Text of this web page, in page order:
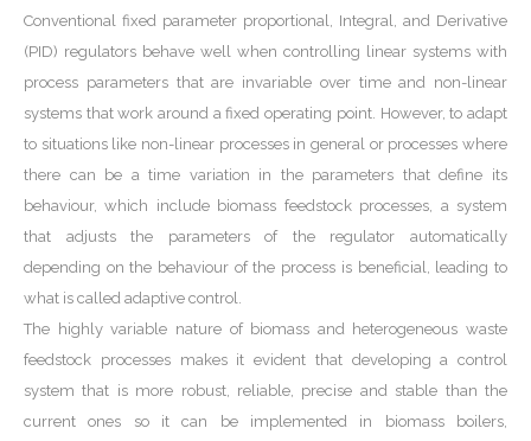
Conventional fixed parameter proportional, Integral, and Derivative
(PID) regulators behave well when controlling linear systems with
process parameters that are invariable over time and non-linear
systems that work around a fixed operating point. However, to adapt
to situations like non-linear processes in general or processes where
there can be a time variation in the parameters that define its
behaviour, which include biomass feedstock processes, a system
that adjusts the parameters of the regulator automatically
depending on the behaviour of the process is beneficial, leading to
what is called adaptive control.
The highly variable nature of biomass and heterogeneous waste
feedstock processes makes it evident that developing a control
system that is more robust, reliable, precise and stable than the
current ones so it can be implemented in biomass boilers,